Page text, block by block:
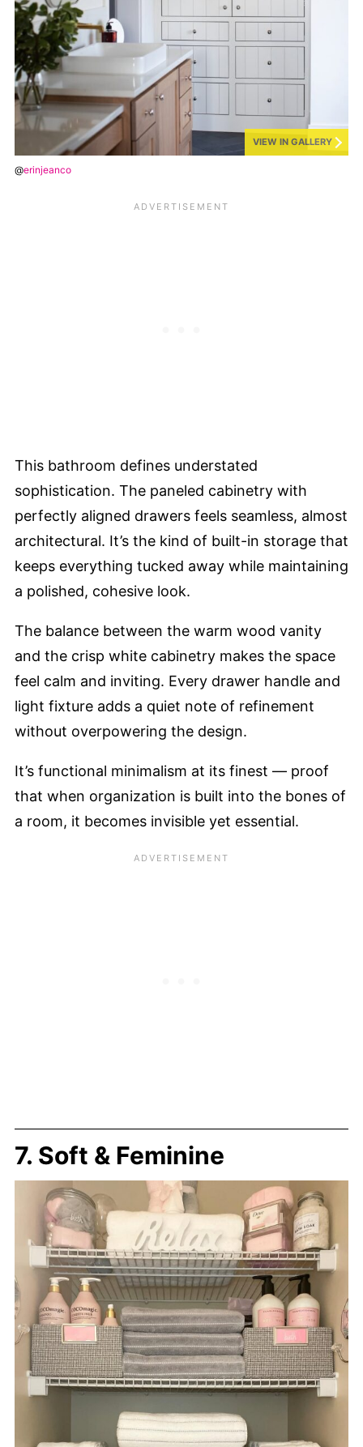
VIEW IN GALLERY
@erinjeanco
This bathroom defines understated
sophistication. The paneled cabinetry with
perfectly aligned drawers feels seamless, almost
architectural. It’s the kind of built-in storage that
keeps everything tucked away while maintaining
a polished, cohesive look.
The balance between the warm wood vanity
and the crisp white cabinetry makes the space
feel calm and inviting. Every drawer handle and
light fixture adds a quiet note of refinement
without overpowering the design.
It’s functional minimalism at its finest — proof
that when organization is built into the bones of
a room, it becomes invisible yet essential.
7. Soft & Feminine